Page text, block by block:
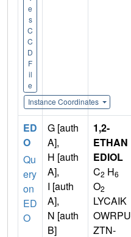
e
s
C
C
D
F
il
e
Instance Coordinates
ED
O
Qu
ery
on
ED
O
G [auth
A],
H [auth
A],
I [auth
A],
N [auth
B]
1,2-
ETHAN
EDIOL
C2 H6
O2
LYCAIK
OWRPU
ZTN-